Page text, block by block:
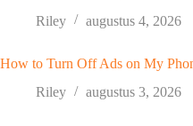
Riley
augustus 4, 2026
How to Turn Off Ads on My
Riley
augustus 3, 2026